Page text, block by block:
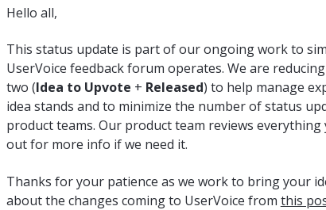
Hello all,
This status update is part of our ongoing work to
UserVoice feedback forum operates. We are
two (Idea to Upvote + Released) to help manage
idea stands and to minimize the number of status
product teams. Our product team reviews
out for more info if we need it.
Thanks for your patience as we work to bring your
about the changes coming to UserVoice from this